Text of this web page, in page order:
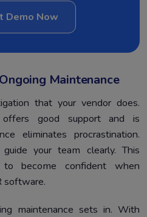
Demo Now
Maintenance
that your vendor does.
good support and is
eliminates procrastination.
your team clearly. This
become confident when
software.
maintenance sets in. With